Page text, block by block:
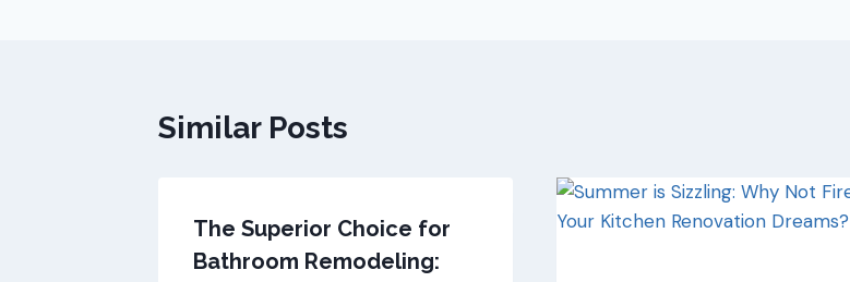
Similar Posts
The Superior Choice for
Bathroom Remodeling: